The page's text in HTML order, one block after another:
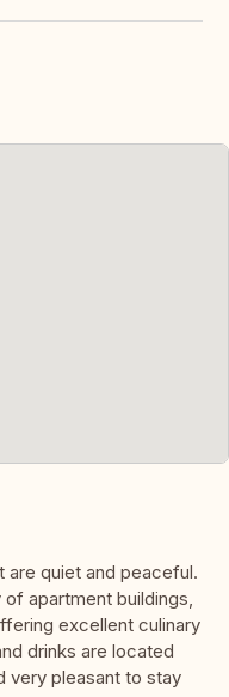
are quiet and peaceful.
apartment buildings,
excellent culinary
drinks are located
very pleasant to stay